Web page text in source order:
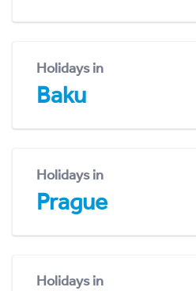
Holidays in
Baku
Holidays in
Prague
Holidays in